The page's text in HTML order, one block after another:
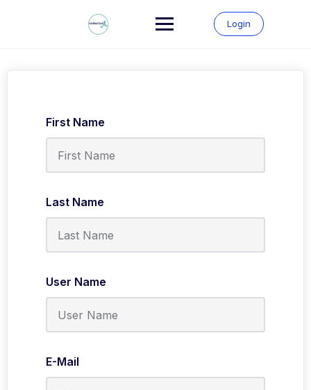
Login
First Name
Last Name
User Name
E-Mail